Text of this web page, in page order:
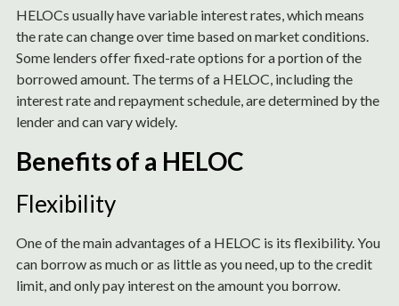
HELOCs usually have variable interest rates, which means
the rate can change over time based on market conditions.
Some lenders offer fixed-rate options for a portion of the
borrowed amount. The terms of a HELOC, including the
interest rate and repayment schedule, are determined by the
lender and can vary widely.
Benefits of a HELOC
Flexibility
One of the main advantages of a HELOC is its flexibility. You
can borrow as much or as little as you need, up to the credit
limit, and only pay interest on the amount you borrow.